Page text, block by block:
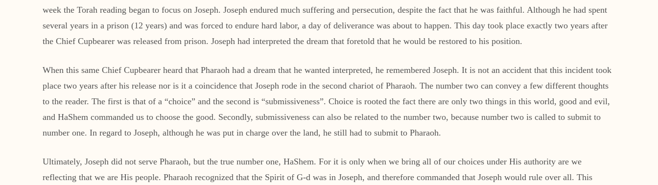
week the Torah reading began to focus on Joseph. Joseph endured much suffering and persecution, despite the fact that he was faithful. Although he had spent
several years in a prison (12 years) and was forced to endure hard labor, a day of deliverance was about to happen. This day took place exactly two years after
the Chief Cupbearer was released from prison. Joseph had interpreted the dream that foretold that he would be restored to his position.
When this same Chief Cupbearer heard that Pharaoh had a dream that he wanted interpreted, he remembered Joseph. It is not an accident that this incident took
place two years after his release nor is it a coincidence that Joseph rode in the second chariot of Pharaoh. The number two can convey a few different thoughts
to the reader. The first is that of a “choice” and the second is “submissiveness”. Choice is rooted the fact there are only two things in this world, good and evil,
and HaShem commanded us to choose the good. Secondly, submissiveness can also be related to the number two, because number two is called to submit to
number one. In regard to Joseph, although he was put in charge over the land, he still had to submit to Pharaoh.
Ultimately, Joseph did not serve Pharaoh, but the true number one, HaShem. For it is only when we bring all of our choices under His authority are we
reflecting that we are His people. Pharaoh recognized that the Spirit of G-d was in Joseph, and therefore commanded that Joseph would rule over all. This